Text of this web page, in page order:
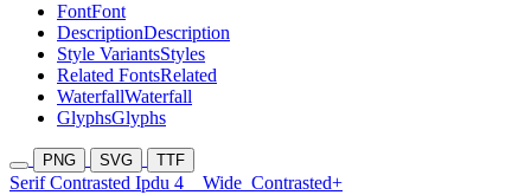
FontFont
DescriptionDescription
Style VariantsStyles
Related FontsRelated
WaterfallWaterfall
GlyphsGlyphs
PNG SVG TTF
Serif Contrasted Ipdu 4 Wide Contrasted+